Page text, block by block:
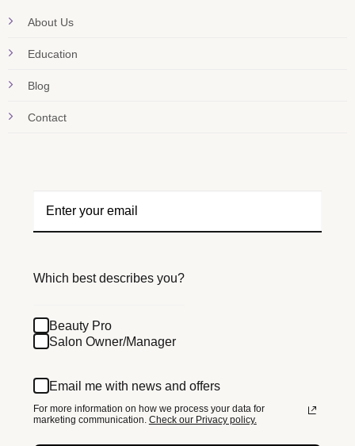
About Us
Education
Blog
Contact
Which best describes you?
Beauty Pro
Salon Owner/Manager
Email me with news and offers
For more information on how we process your data for
marketing communication. Check our Privacy policy.